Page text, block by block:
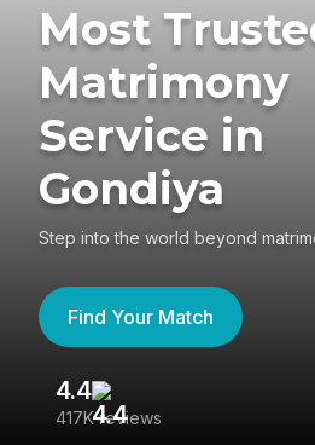
Most
Matrimony
Service in
Gondiya
Step into the world beyond
Find Your Match
4.4
417K reviews